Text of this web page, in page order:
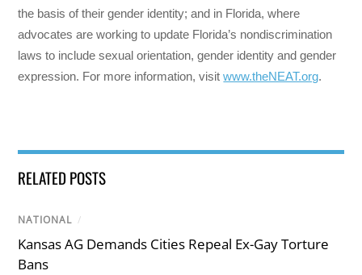
the basis of their gender identity; and in Florida, where
advocates are working to update Florida’s nondiscrimination
laws to include sexual orientation, gender identity and gender
expression. For more information, visitwww.theNEAT.org.
RELATED POSTS
NATIONAL /
Kansas AG Demands Cities Repeal Ex-Gay Torture
Bans